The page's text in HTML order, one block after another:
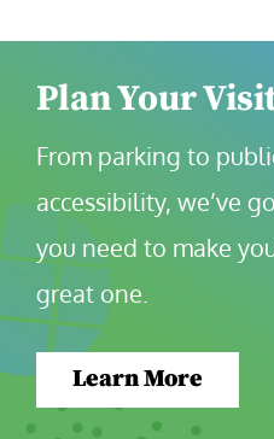
Plan Your
From parking to
accessibility, we’ve
you need to make
great one.
Learn More